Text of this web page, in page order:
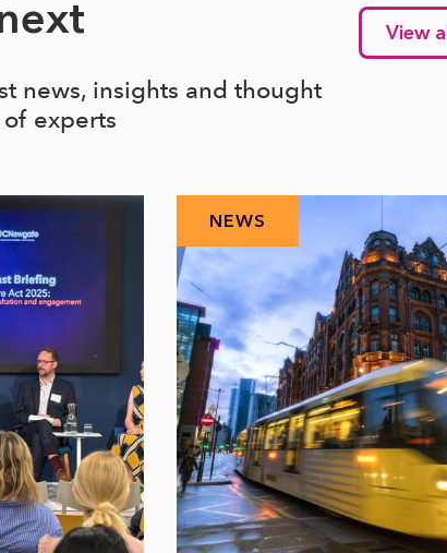
news, insights and thought
experts
View
NEWS